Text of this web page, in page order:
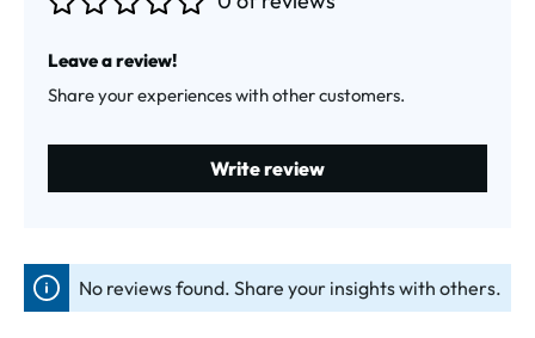
Leave a review!
Share your experiences with other customers.
Write review
No reviews found. Share your insights with others.